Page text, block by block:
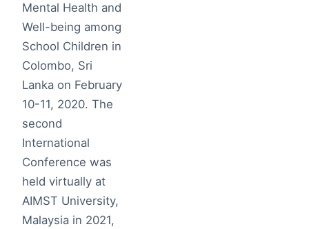
Mental Health and
Well-being among
School Children in
Colombo, Sri
Lanka on February
10-11, 2020. The
second
International
Conference was
held virtually at
AIMST University,
Malaysia in 2021,